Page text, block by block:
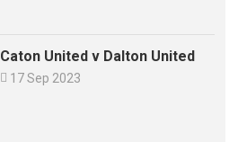
Caton United v Dalton United
 17 Sep 2023